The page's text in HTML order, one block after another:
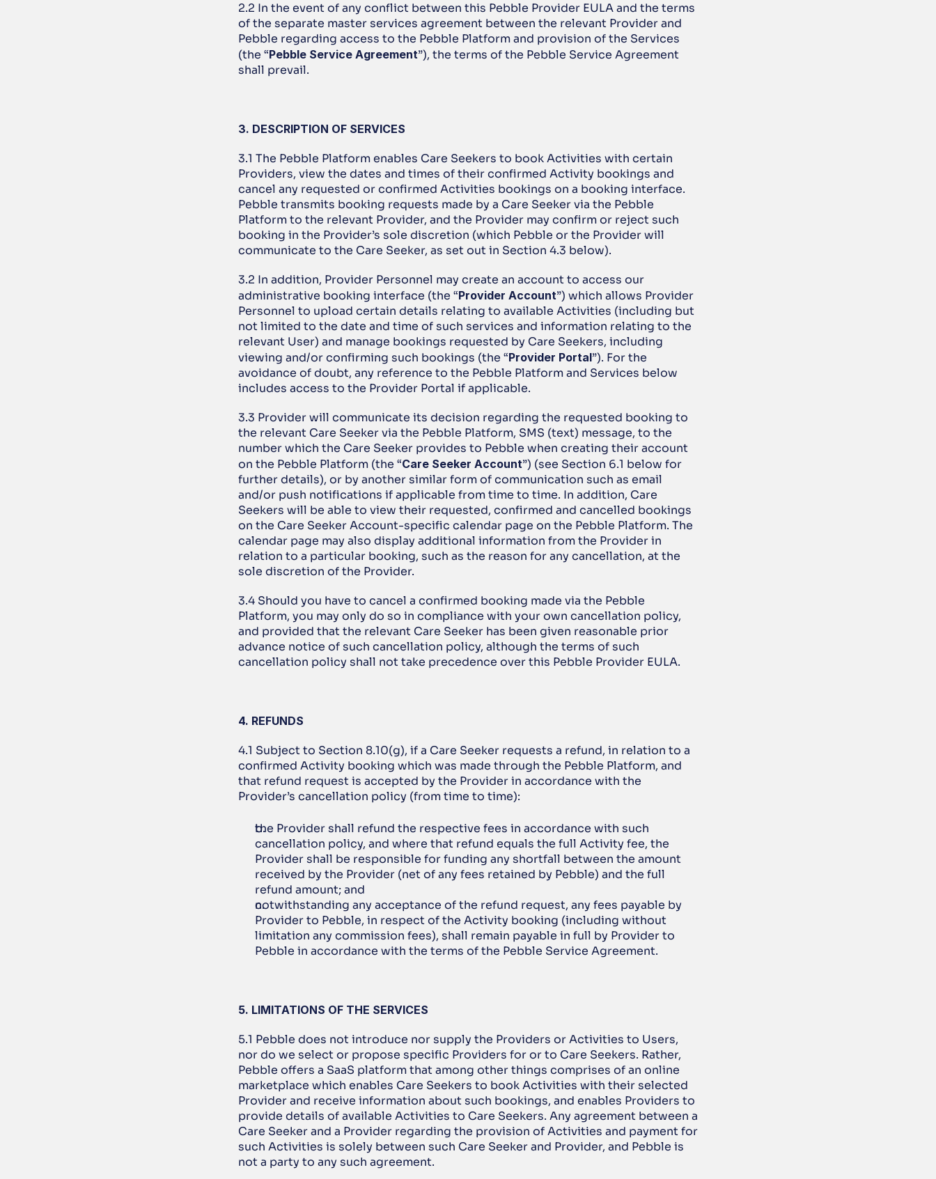
2.2 In the event of any conflict between this Pebble Provider EULA and the terms
of the separate master services agreement between the relevant Provider and
Pebble regarding access to the Pebble Platform and provision of the Services
(the “Pebble Service Agreement”), the terms of the Pebble Service Agreement
shall prevail.
3. DESCRIPTION OF SERVICES
3.1 The Pebble Platform enables Care Seekers to book Activities with certain
Providers, view the dates and times of their confirmed Activity bookings and
cancel any requested or confirmed Activities bookings on a booking interface.
Pebble transmits booking requests made by a Care Seeker via the Pebble
Platform to the relevant Provider, and the Provider may confirm or reject such
booking in the Provider’s sole discretion (which Pebble or the Provider will
communicate to the Care Seeker, as set out in Section 4.3 below).
3.2 In addition, Provider Personnel may create an account to access our
administrative booking interface (the “Provider Account”) which allows Provider
Personnel to upload certain details relating to available Activities (including but
not limited to the date and time of such services and information relating to the
relevant User) and manage bookings requested by Care Seekers, including
viewing and/or confirming such bookings (the “Provider Portal”). For the
avoidance of doubt, any reference to the Pebble Platform and Services below
includes access to the Provider Portal if applicable.
3.3 Provider will communicate its decision regarding the requested booking to
the relevant Care Seeker via the Pebble Platform, SMS (text) message, to the
number which the Care Seeker provides to Pebble when creating their account
on the Pebble Platform (the “Care Seeker Account”) (see Section 6.1 below for
further details), or by another similar form of communication such as email
and/or push notifications if applicable from time to time. In addition, Care
Seekers will be able to view their requested, confirmed and cancelled bookings
on the Care Seeker Account-specific calendar page on the Pebble Platform. The
calendar page may also display additional information from the Provider in
relation to a particular booking, such as the reason for any cancellation, at the
sole discretion of the Provider.
3.4 Should you have to cancel a confirmed booking made via the Pebble
Platform, you may only do so in compliance with your own cancellation policy,
and provided that the relevant Care Seeker has been given reasonable prior
advance notice of such cancellation policy, although the terms of such
cancellation policy shall not take precedence over this Pebble Provider EULA.
4. REFUNDS
4.1 Subject to Section 8.10(g), if a Care Seeker requests a refund, in relation to a
confirmed Activity booking which was made through the Pebble Platform, and
that refund request is accepted by the Provider in accordance with the
Provider’s cancellation policy (from time to time):
the Provider shall refund the respective fees in accordance with such
cancellation policy, and where that refund equals the full Activity fee, the
Provider shall be responsible for funding any shortfall between the amount
received by the Provider (net of any fees retained by Pebble) and the full
refund amount; and
notwithstanding any acceptance of the refund request, any fees payable by
Provider to Pebble, in respect of the Activity booking (including without
limitation any commission fees), shall remain payable in full by Provider to
Pebble in accordance with the terms of the Pebble Service Agreement.
5. LIMITATIONS OF THE SERVICES
5.1 Pebble does not introduce nor supply the Providers or Activities to Users,
nor do we select or propose specific Providers for or to Care Seekers. Rather,
Pebble offers a SaaS platform that among other things comprises of an online
marketplace which enables Care Seekers to book Activities with their selected
Provider and receive information about such bookings, and enables Providers to
provide details of available Activities to Care Seekers. Any agreement between a
Care Seeker and a Provider regarding the provision of Activities and payment for
such Activities is solely between such Care Seeker and Provider, and Pebble is
not a party to any such agreement.